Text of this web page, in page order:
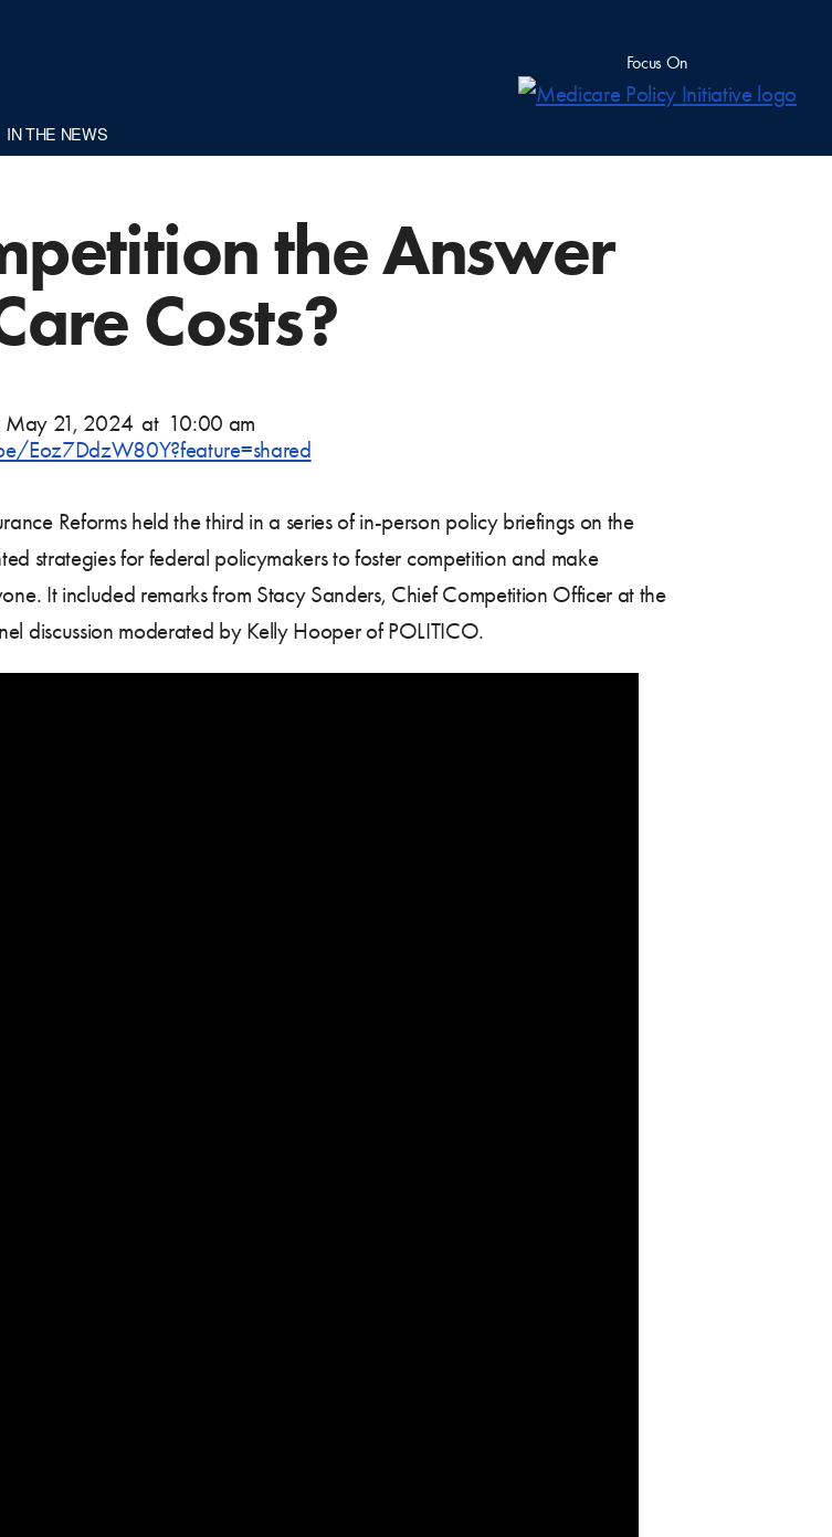
Focus On
IN THE NEWS
the Answer
Costs?
May 21, 2024 at 10:00 am
Eoz7DdzW80Y?feature=shared
Reforms held the third in a series of in-person policy briefings on the
strategies for federal policymakers to foster competition and make
It included remarks from Stacy Sanders, Chief Competition Officer at the
discussion moderated by Kelly Hooper of POLITICO.